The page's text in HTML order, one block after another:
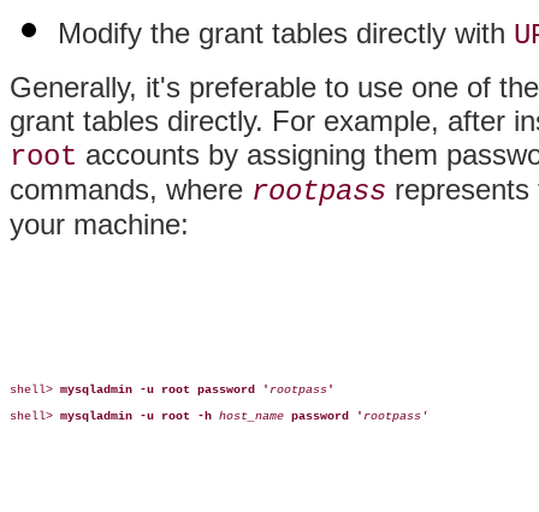
Modify the grant tables directly with
Generally, it's preferable to use one of
grant tables directly. For example, after
root accounts by assigning them
commands, where rootpass
your machine:
shell> mysqladmin -u root password ' rootpass'
shell> mysqladmin -u root -h host_name password ' rootpass'